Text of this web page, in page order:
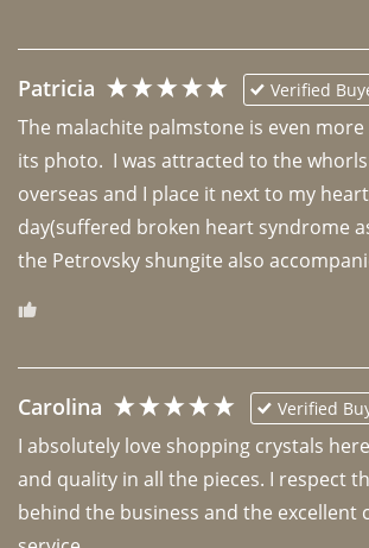
Patricia Verified
The malachite palmstone is even
its photo.  I was attracted to the
overseas and I place it next to my
day(suffered broken heart syndrome
the Petrovsky shungite also
Carolina Verified
I absolutely love shopping crystals
and quality in all the pieces. I respect
behind the business and the excellent